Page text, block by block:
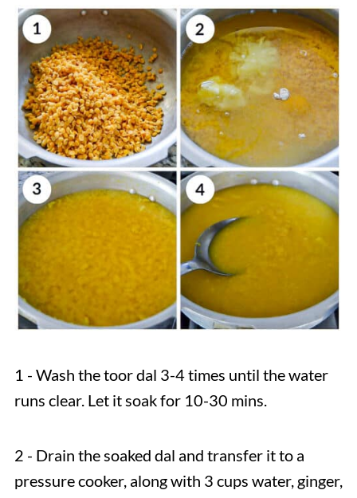
1 - Wash the toor dal 3-4 times until the water
runs clear. Let it soak for 10-30 mins.
2 - Drain the soaked dal and transfer it to a
pressure cooker, along with 3 cups water, ginger,